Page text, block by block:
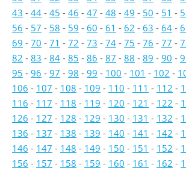
43 - 44 - 45 - 46 - 47 - 48 - 49 - 50 - 51 -
56 - 57 - 58 - 59 - 60 - 61 - 62 - 63 - 64 -
69 - 70 - 71 - 72 - 73 - 74 - 75 - 76 - 77 -
82 - 83 - 84 - 85 - 86 - 87 - 88 - 89 - 90 -
95 - 96 - 97 - 98 - 99 - 100 - 101 - 102 -
106 - 107 - 108 - 109 - 110 - 111 - 112 -
116 - 117 - 118 - 119 - 120 - 121 - 122 -
126 - 127 - 128 - 129 - 130 - 131 - 132 -
136 - 137 - 138 - 139 - 140 - 141 - 142 -
146 - 147 - 148 - 149 - 150 - 151 - 152 -
156 - 157 - 158 - 159 - 160 - 161 - 162 -